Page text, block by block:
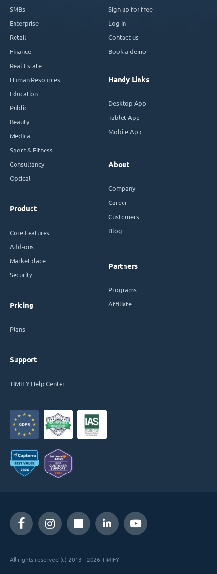
SMBs
Enterprise
Retail
Finance
Real Estate
Human Resources
Education
Public
Beauty
Medical
Sport & Fitness
Consultancy
Optical
Product
Core Features
Add-ons
Marketplace
Security
Pricing
Plans
Support
TIMIFY Help Center
Sign up for free
Log in
Contact us
Book a demo
Handy Links
Desktop App
Tablet App
Mobile App
About
Company
Career
Customers
Blog
Partners
Programs
Affiliate
All rights reserved (c) 2013 - 2026 TIMIFY